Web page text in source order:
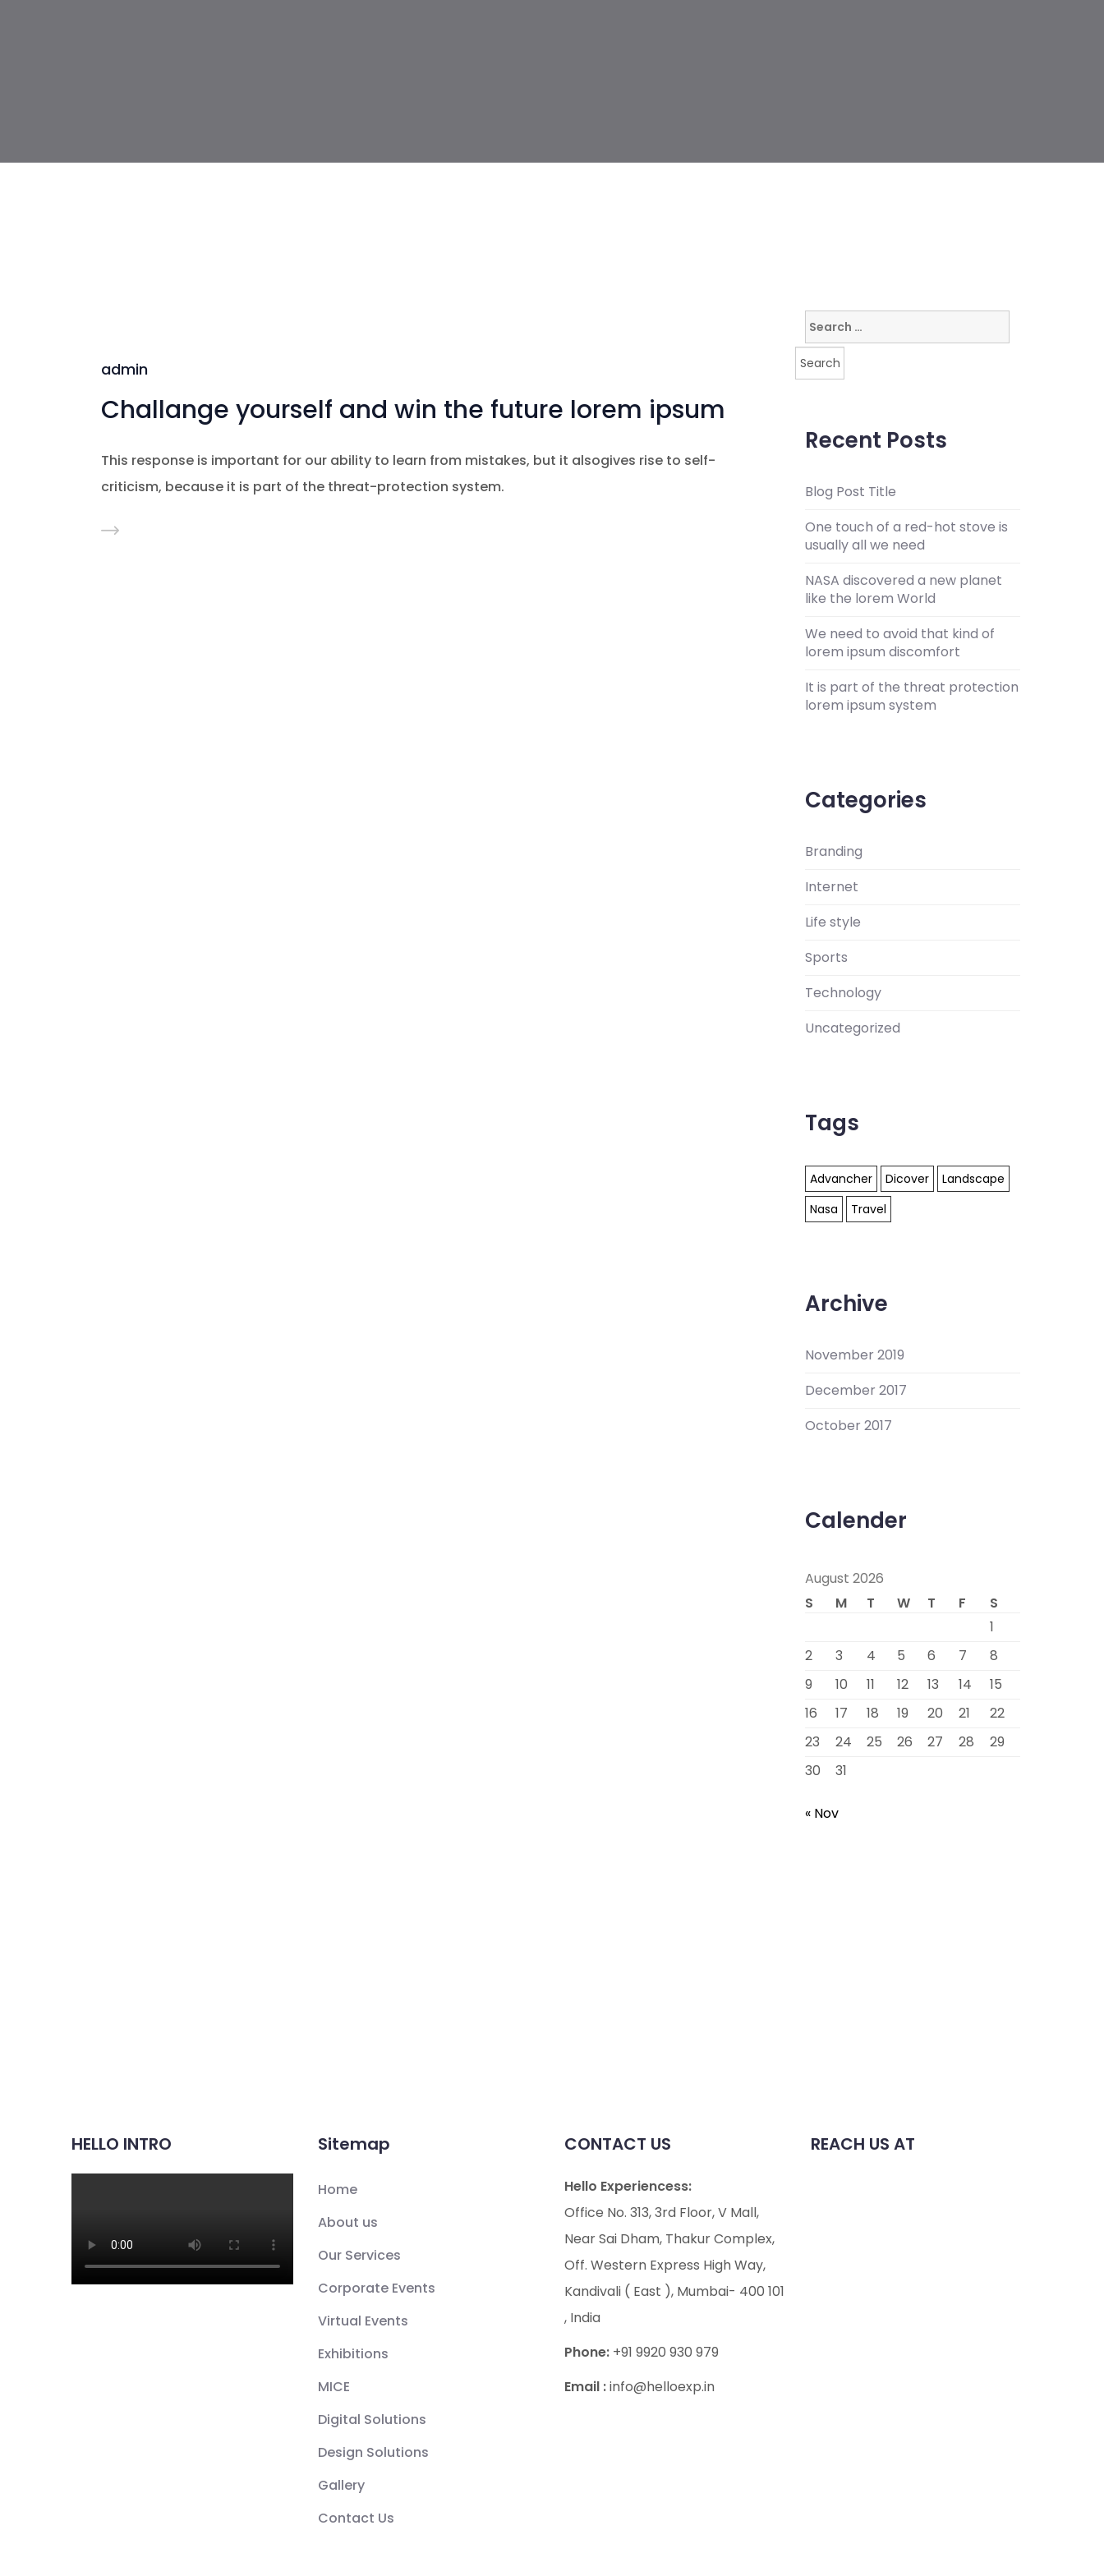
admin
Challange yourself and win the future lorem ipsum
This response is important for our ability to learn from mistakes, but it alsogives rise to self-
criticism, because it is part of the threat-protection system.
Search
for:
Recent Posts
Blog Post Title
One touch of a red-hot stove is
usually all we need
NASA discovered a new planet
like the lorem World
We need to avoid that kind of
lorem ipsum discomfort
It is part of the threat protection
lorem ipsum system
Categories
Branding
Internet
Life style
Sports
Technology
Uncategorized
Tags
Advancher Dicover
Landscape
Nasa
Travel
Archive
November 2019
December 2017
October 2017
Calender
August 2026
S
M T W T F
S
1
2
3 4 5 6 7
8
9
10 11 12 13 14
15
16
17 18 19 20 21
22
23
24 25 26 27 28
29
30
31
« Nov
HELLO INTRO Sitemap
Home
About us
Our Services
Corporate Events
Virtual Events
Exhibitions
MICE
Digital Solutions
Design Solutions
Gallery
Contact Us
CONTACT US
Hello Experiencess:
Office No. 313, 3rd Floor, V Mall,
Near Sai Dham, Thakur Complex,
Off. Western Express High Way,
Kandivali ( East ), Mumbai- 400 101
, India
Phone: +91 9920 930 979
Email :info@helloexp.in
REACH US AT